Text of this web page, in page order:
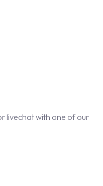
livechat with one of our